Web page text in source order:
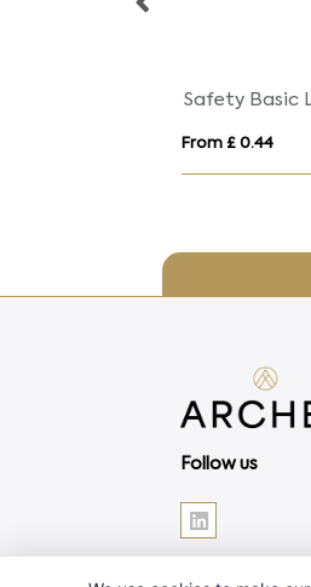
Safety Basic
From £ 0.44
Follow us